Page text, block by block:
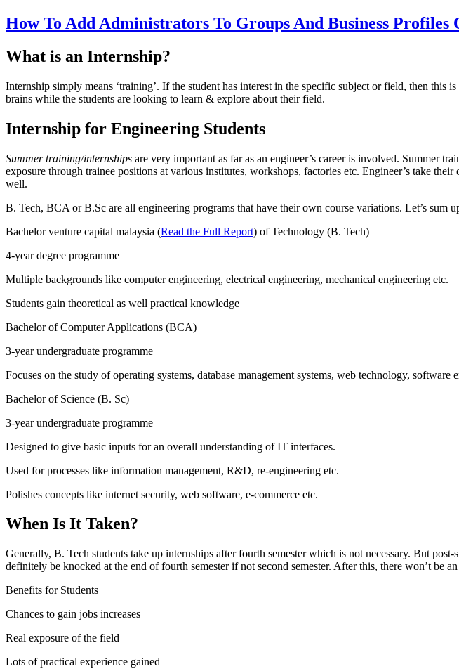
How To Add Administrators To Groups And Business Profiles
What is an Internship?
Internship simply means ‘training’. If the student has interest in the specific subject or field, then
brains while the students are looking to learn & explore about their field.
Internship for Engineering Students
Summer training/internships are very important as far as an engineer’s career is involved. Summer
exposure through trainee positions at various institutes, workshops, factories etc. Engineer’s take
well.
B. Tech, BCA or B.Sc are all engineering programs that have their own course variations. Let’s sum
Bachelor venture capital malaysia (Read the Full Report) of Technology (B. Tech)
4-year degree programme
Multiple backgrounds like computer engineering, electrical engineering, mechanical engineering etc.
Students gain theoretical as well practical knowledge
Bachelor of Computer Applications (BCA)
3-year undergraduate programme
Focuses on the study of operating systems, database management systems, web technology,
Bachelor of Science (B. Sc)
3-year undergraduate programme
Designed to give basic inputs for an overall understanding of IT interfaces.
Used for processes like information management, R&D, re-engineering etc.
Polishes concepts like internet security, web software, e-commerce etc.
When Is It Taken?
Generally, B. Tech students take up internships after fourth semester which is not necessary. But
definitely be knocked at the end of fourth semester if not second semester. After this, there won’t be
Benefits for Students
Chances to gain jobs increases
Real exposure of the field
Lots of practical experience gained